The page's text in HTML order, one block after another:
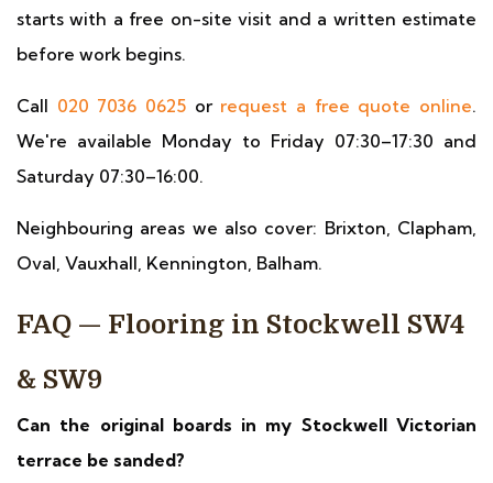
starts with a free on-site visit and a written estimate
before work begins.
Call 020 7036 0625 or request a free quote online.
We're available Monday to Friday 07:30–17:30 and
Saturday 07:30–16:00.
Neighbouring areas we also cover: Brixton, Clapham,
Oval, Vauxhall, Kennington, Balham.
FAQ — Flooring in Stockwell SW4
& SW9
Can the original boards in my Stockwell Victorian
terrace be sanded?